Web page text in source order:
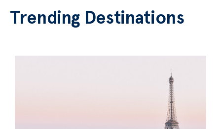
Trending Destinations